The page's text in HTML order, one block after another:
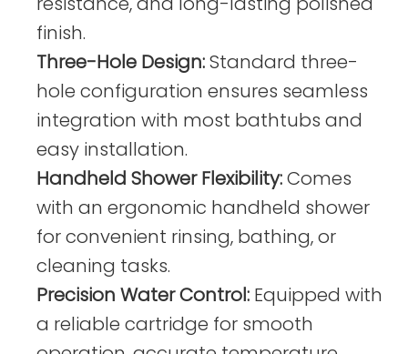
finish.
Three-Hole Design:Standard three-
hole configuration ensures seamless
integration with most bathtubs and
easy installation.
Handheld Shower Flexibility:Comes
with an ergonomic handheld shower
for convenient rinsing, bathing, or
cleaning tasks.
Precision Water Control: Equipped with
a reliable cartridge for smooth